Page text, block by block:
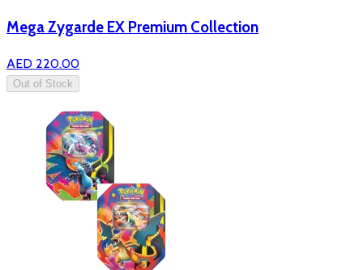
Mega Zygarde EX Premium Collection
AED 220.00
Out of Stock